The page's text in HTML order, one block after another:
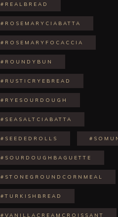
#REALBREAD
#ROSEMARYCIABATTA
#ROSEMARYFOCACCIA
#ROUNDYBUN
#RUSTICRYEBREAD
#RYESOURDOUGH
#SEASALTCIABATTA
#SEEDEDROLLS
#SOURDOUGHBAGUETTE
#STONEGROUNDCORNMEAL
#TURKISHBREAD
#VANILLACREAMCROISSANT